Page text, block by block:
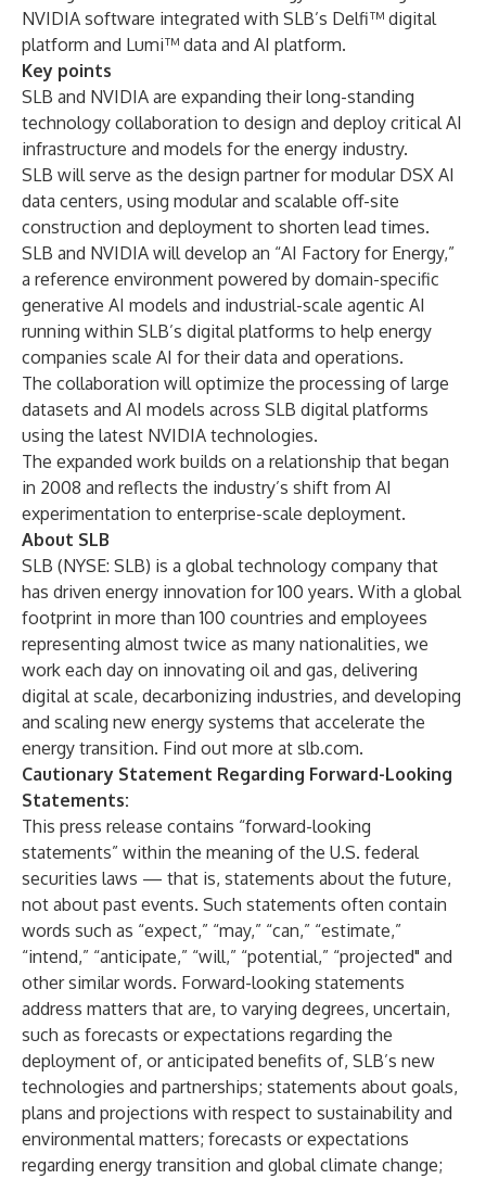
NVIDIA software integrated with SLB’s Delfi™ digital
platform and Lumi™ data and AI platform.
Key points
SLB and NVIDIA are expanding their long-standing
technology collaboration to design and deploy critical AI
infrastructure and models for the energy industry.
SLB will serve as the design partner for modular DSX AI
data centers, using modular and scalable off-site
construction and deployment to shorten lead times.
SLB and NVIDIA will develop an “AI Factory for Energy,”
a reference environment powered by domain-specific
generative AI models and industrial-scale agentic AI
running within SLB’s digital platforms to help energy
companies scale AI for their data and operations.
The collaboration will optimize the processing of large
datasets and AI models across SLB digital platforms
using the latest NVIDIA technologies.
The expanded work builds on a relationship that began
in 2008 and reflects the industry’s shift from AI
experimentation to enterprise-scale deployment.
About SLB
SLB (NYSE: SLB) is a global technology company that
has driven energy innovation for 100 years. With a global
footprint in more than 100 countries and employees
representing almost twice as many nationalities, we
work each day on innovating oil and gas, delivering
digital at scale, decarbonizing industries, and developing
and scaling new energy systems that accelerate the
energy transition. Find out more at slb.com.
Cautionary Statement Regarding Forward-Looking
Statements:
This press release contains “forward-looking
statements” within the meaning of the U.S. federal
securities laws — that is, statements about the future,
not about past events. Such statements often contain
words such as “expect,” “may,” “can,” “estimate,”
“intend,” “anticipate,” “will,” “potential,” “projected" and
other similar words. Forward-looking statements
address matters that are, to varying degrees, uncertain,
such as forecasts or expectations regarding the
deployment of, or anticipated benefits of, SLB’s new
technologies and partnerships; statements about goals,
plans and projections with respect to sustainability and
environmental matters; forecasts or expectations
regarding energy transition and global climate change;